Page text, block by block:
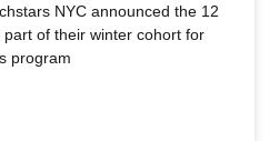
NYC announced the 12
of their winter cohort for
program